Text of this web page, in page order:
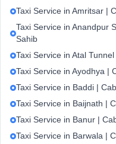
Taxi Service in Amritsar |
Taxi Service in Anandpur
Sahib
Taxi Service in Atal
Taxi Service in Ayodhya |
Taxi Service in Baddi |
Taxi Service in Baijnath |
Taxi Service in Banur |
Taxi Service in Barwala |